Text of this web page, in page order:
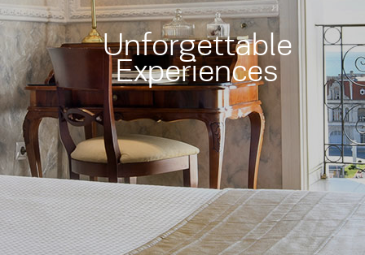
Unforgettable
Experiences